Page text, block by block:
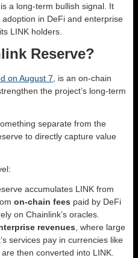
a long-term bullish signal. It
adoption in DeFi and enterprise
LINK holders.
Reserve?
on August 7 , is an on-chain
the project’s long-term
separate from the
to directly capture value
accumulates LINK from
on-chain fees paid by DeFi
on Chainlink’s oracles.
revenues , where large
services pay in currencies like
then converted into LINK.